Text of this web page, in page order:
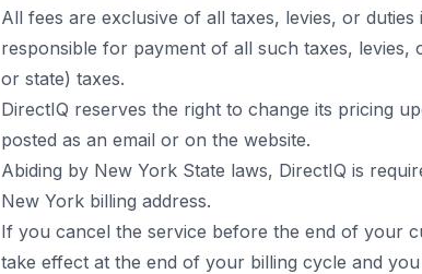
All fees are exclusive of all taxes, levies, or
responsible for payment of all such taxes, levies,
or state) taxes.
DirectIQ reserves the right to change its pricing
posted as an email or on the website.
Abiding by New York State laws, DirectIQ is
New York billing address.
If you cancel the service before the end of your
take effect at the end of your billing cycle and